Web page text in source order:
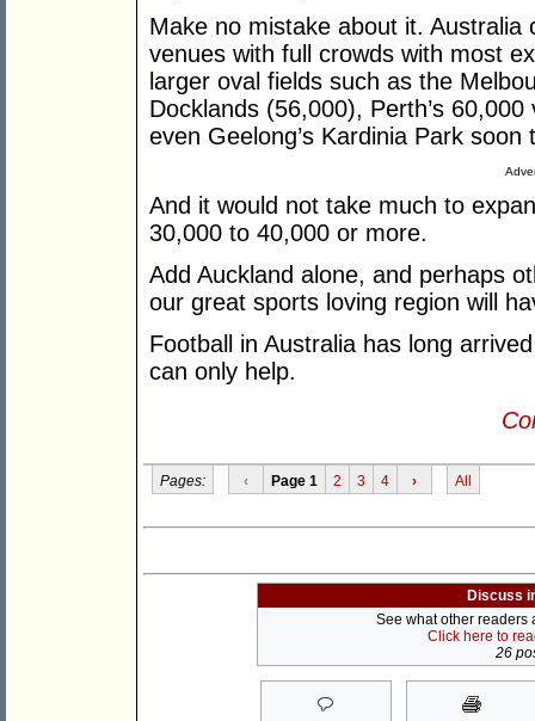
Make no mistake about it. Australia
venues with full crowds with most
larger oval fields such as the
Docklands (56,000), Perth’s
even Geelong’s Kardinia Park
And it would not take much to
30,000 to 40,000 or more.
Add Auckland alone, and perhaps
our great sports loving region will
Football in Australia has long
can only help.
Pages: ‹ Page 1 2 3 4 › All
Discuss
See what other readers
Click here to
26